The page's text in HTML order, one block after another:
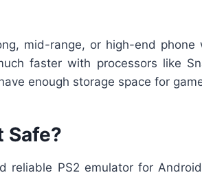
mid-range, or high-end
faster with processors like
enough storage space for
Safe?
reliable PS2 emulator for